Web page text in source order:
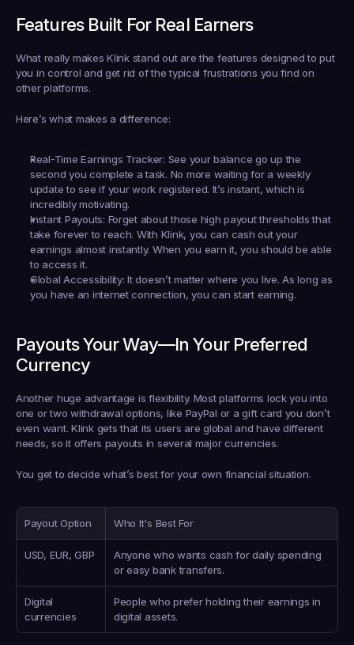
Features Built For Real Earners
What really makes Klink stand out are the features designed to put
you in control and get rid of the typical frustrations you find on
other platforms.
Here’s what makes a difference:
Real-Time Earnings Tracker: See your balance go up the
second you complete a task. No more waiting for a weekly
update to see if your work registered. It’s instant, which is
incredibly motivating.
Instant Payouts: Forget about those high payout thresholds that
take forever to reach. With Klink, you can cash out your
earnings almost instantly. When you earn it, you should be able
to access it.
Global Accessibility: It doesn’t matter where you live. As long as
you have an internet connection, you can start earning.
Payouts Your Way—In Your Preferred
Currency
Another huge advantage is flexibility. Most platforms lock you into
one or two withdrawal options, like PayPal or a gift card you don’t
even want. Klink gets that its users are global and have different
needs, so it offers payouts in several major currencies.
You get to decide what’s best for your own financial situation.
Payout Option Who It's Best For
USD, EUR, GBP
Anyone who wants cash for daily spending
or easy bank transfers.
Digital
currencies
People who prefer holding their earnings in
digital assets.